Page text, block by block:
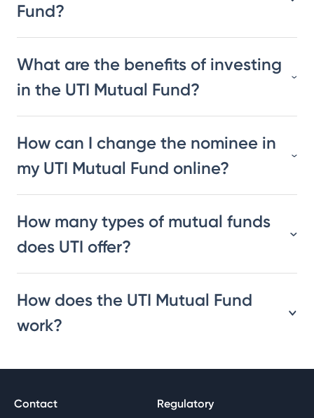
Fund?
What are the benefits of investing
in the UTI Mutual Fund?
How can I change the nominee in
my UTI Mutual Fund online?
How many types of mutual funds
does UTI offer?
How does the UTI Mutual Fund
work?
Contact Regulatory